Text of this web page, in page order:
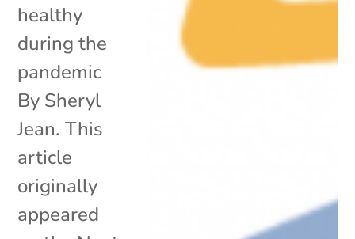
healthy
during the
pandemic
By Sheryl
Jean. This
article
originally
appeared